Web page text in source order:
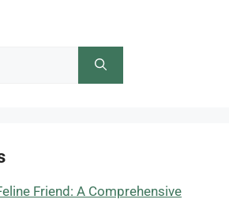
Friend: A Comprehensive